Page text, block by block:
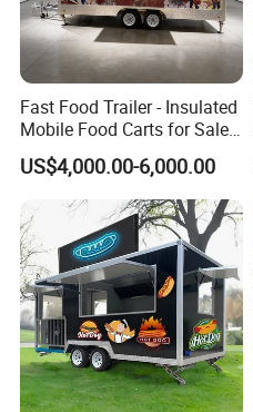
Fast Food Trailer - Insulated
Mobile Food Carts for Sale
Mobile Food Trailer
US$4,000.00-6,000.00